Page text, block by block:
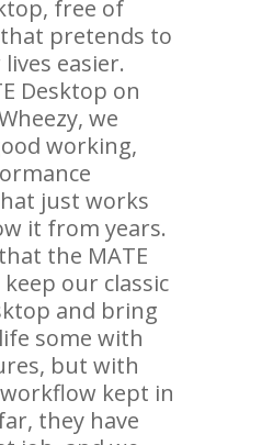
free of
pretends to
easier.
Desktop on
we
working,
just works
it from years.
the MATE
our classic
and bring
some with
but with
kept in
they have